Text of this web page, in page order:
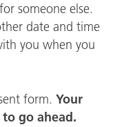
someone else.
date and time
you when you
form. Your
go ahead.